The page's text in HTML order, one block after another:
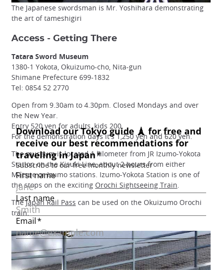
The Japanese swordsman is Mr. Yoshihara demonstrating
the art of tameshigiri
Access - Getting There
Tatara Sword Museum
1380-1 Yokota, Okuizumo-cho, Nita-gun
Shimane Prefecture 699-1832
Tel: 0854 52 2770
Open from 9.30am to 4.30pm. Closed Mondays and over
the New Year.
Entry 520 yen for adults, kids 200.
For the demonstration days it's 1,250 yen and 620 yen.
The museum is located 1 kilometer from JR Izumo-Yokota
Station on the Kisuki Line, about 2 hours from either
Matsue or Izumo stations. Izumo-Yokota Station is one of
the stops on the exciting Orochi Sightseeing Train.
TheJapan Rail Pass can be used on the Okuizumo Orochi
train.